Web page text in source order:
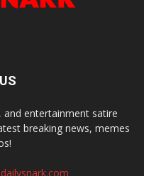
and entertainment satire
breaking news, memes